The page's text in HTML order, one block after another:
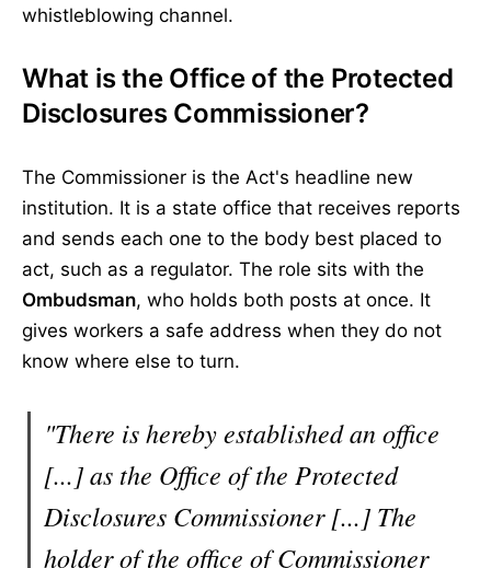
whistleblowing channel.
What is the Office of the Protected
Disclosures Commissioner?
The Commissioner is the Act's headline new
institution. It is a state office that receives reports
and sends each one to the body best placed to
act, such as a regulator. The role sits with the
Ombudsman, who holds both posts at once. It
gives workers a safe address when they do not
know where else to turn.
"There is hereby established an office
[...] as the Office of the Protected
Disclosures Commissioner [...] The
holder of the office of Commissioner